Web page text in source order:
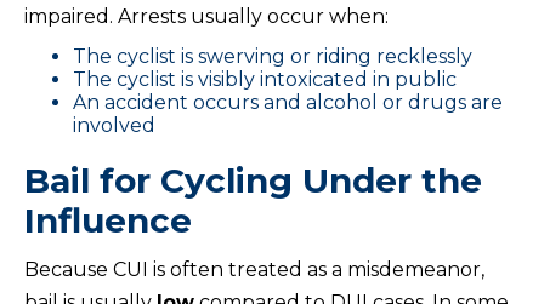
impaired. Arrests usually occur when:
The cyclist is swerving or riding recklessly
The cyclist is visibly intoxicated in public
An accident occurs and alcohol or drugs are
involved
Bail for Cycling Under the
Influence
Because CUI is often treated as a misdemeanor,